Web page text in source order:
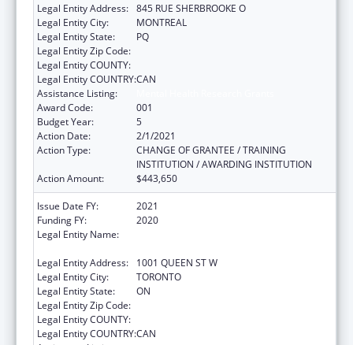
Legal Entity Address: 845 RUE SHERBROOKE O
Legal Entity City:
MONTREAL
Legal Entity State:
PQ
Legal Entity Zip Code:
Legal Entity COUNTY:
Legal Entity COUNTRY:CAN
Assistance Listing:
Award Code:
001
Budget Year:
5
Action Date:
2/1/2021
Action Type:
CHANGE OF GRANTEE / TRAINING
INSTITUTION / AWARDING INSTITUTION
Action Amount:
$443,650
Issue Date FY:
2021
Funding FY:
2020
Legal Entity Name:
Legal Entity Address:
1001 QUEEN ST W
Legal Entity City:
TORONTO
Legal Entity State:
ON
Legal Entity Zip Code:
Legal Entity COUNTY:
Legal Entity COUNTRY:CAN